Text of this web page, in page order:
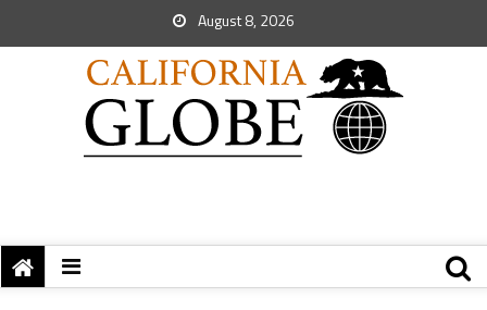
August 8, 2026